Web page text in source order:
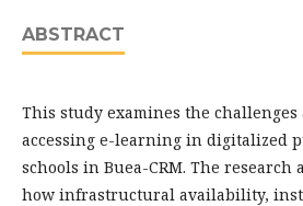
ABSTRACT
This study examines the
accessing e-learning in digitalized
schools in Buea-CRM. The research
how infrastructural availability,